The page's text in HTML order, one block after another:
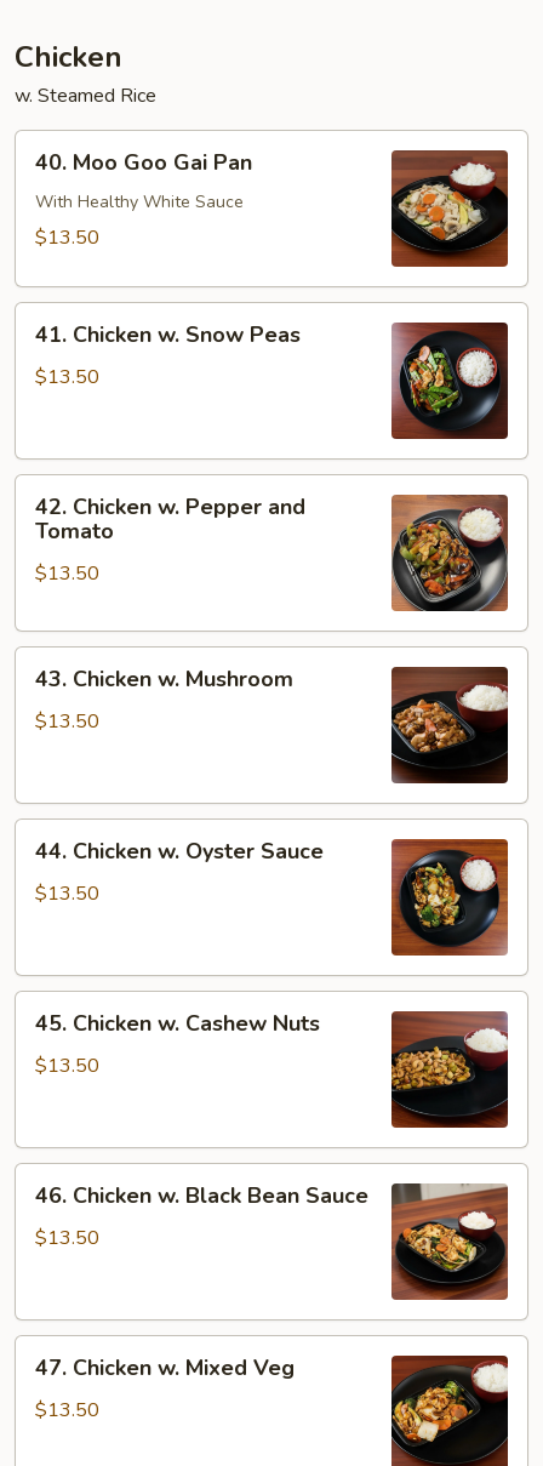
Chicken
w. Steamed Rice
40.
Moo
Goo
Gai
40. Moo Goo Gai Pan
With Healthy White Sauce
$13.50
41.
Chicken
41. Chicken w. Snow Peas
$13.50
42.
Chicken
Pepper
Tomato
42. Chicken w. Pepper and
Tomato
$13.50
43.
Chicken
43. Chicken w. Mushroom
$13.50
44.
Chicken
44. Chicken w. Oyster Sauce
$13.50
45.
Chicken
45. Chicken w. Cashew Nuts
$13.50
46.
Chicken
Sauce
46. Chicken w. Black Bean Sauce
$13.50
47.
Chicken
47. Chicken w. Mixed Veg
$13.50